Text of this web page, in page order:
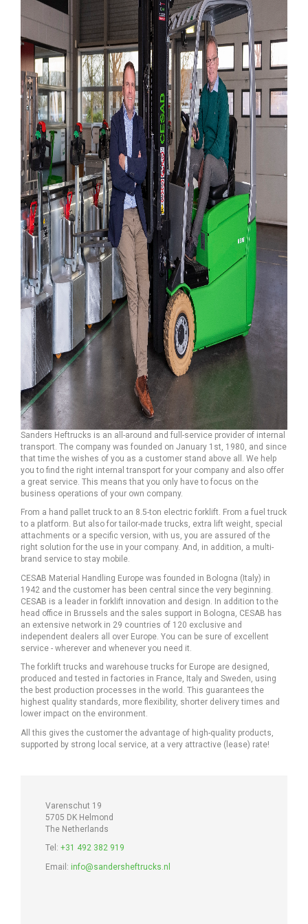
Sanders Heftrucks is an all-around and full-service provider of internal
transport. The company was founded on January 1st, 1980, and since
that time the wishes of you as a customer stand above all. We help
you to find the right internal transport for your company and also offer
a great service. This means that you only have to focus on the
business operations of your own company.
From a hand pallet truck to an 8.5-ton electric forklift. From a fuel truck
to a platform. But also for tailor-made trucks, extra lift weight, special
attachments or a specific version, with us, you are assured of the
right solution for the use in your company. And, in addition, a multi-
brand service to stay mobile.
CESAB Material Handling Europe was founded in Bologna (Italy) in
1942 and the customer has been central since the very beginning.
CESAB is a leader in forklift innovation and design. In addition to the
head office in Brussels and the sales support in Bologna, CESAB has
an extensive network in 29 countries of 120 exclusive and
independent dealers all over Europe. You can be sure of excellent
service - wherever and whenever you need it.
The forklift trucks and warehouse trucks for Europe are designed,
produced and tested in factories in France, Italy and Sweden, using
the best production processes in the world. This guarantees the
highest quality standards, more flexibility, shorter delivery times and
lower impact on the environment.
All this gives the customer the advantage of high-quality products,
supported by strong local service, at a very attractive (lease) rate!
Varenschut 19
5705 DK Helmond
The Netherlands
Tel: +31 492 382 919
Email: info@sandersheftrucks.nl